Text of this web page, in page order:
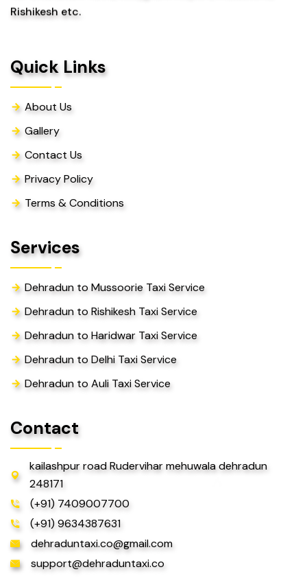
Rishikesh etc.
Quick Links
About Us
Gallery
Contact Us
Privacy Policy
Terms & Conditions
Services
Dehradun to Mussoorie Taxi Service
Dehradun to Rishikesh Taxi Service
Dehradun to Haridwar Taxi Service
Dehradun to Delhi Taxi Service
Dehradun to Auli Taxi Service
Contact
kailashpur road Rudervihar mehuwala dehradun
248171
(+91) 7409007700
(+91) 9634387631
dehraduntaxi.co@gmail.com
support@dehraduntaxi.co